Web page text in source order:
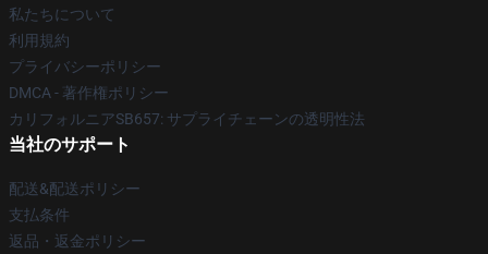
私たちについて
利用規約
プライバシーポリシー
DMCA - 著作権ポリシー
カリフォルニアSB657: サプライチェーンの透明性法
当社のサポート
配送&配送ポリシー
支払条件
返品・返金ポリシー